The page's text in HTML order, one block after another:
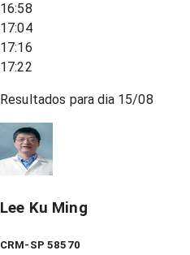
16:58
17:04
17:16
17:22
Resultados para dia 15/08
Lee Ku Ming
CRM-SP 58570